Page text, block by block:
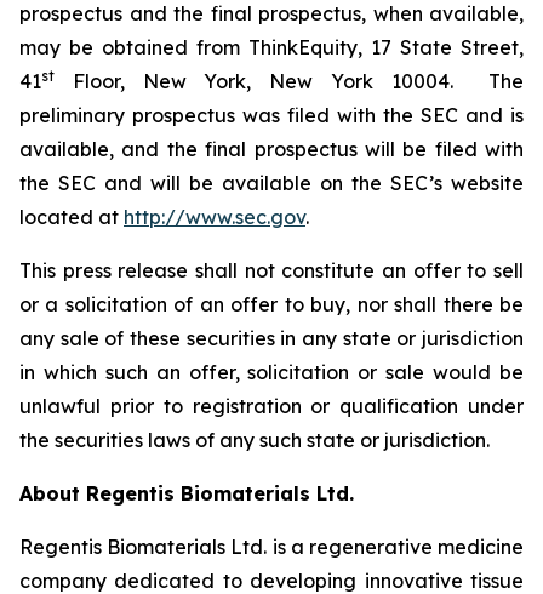
prospectus and the final prospectus, when available,
may be obtained from ThinkEquity, 17 State Street,
41st
Floor, New York, New York 10004. The
preliminary prospectus was filed with the SEC and is
available, and the final prospectus will be filed with
the SEC and will be available on the SEC’s website
located at http://www.sec.gov.
This press release shall not constitute an offer to sell
or a solicitation of an offer to buy, nor shall there be
any sale of these securities in any state or jurisdiction
in which such an offer, solicitation or sale would be
unlawful prior to registration or qualification under
the securities laws of any such state or jurisdiction.
About Regentis Biomaterials Ltd.
Regentis Biomaterials Ltd. is a regenerative medicine
company dedicated to developing innovative tissue